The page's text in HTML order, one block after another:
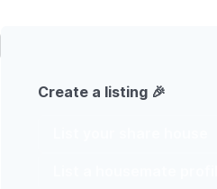
Create a listing 🎉